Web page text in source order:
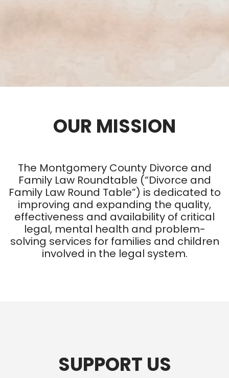
OUR MISSION
The Montgomery County Divorce and
Family Law Roundtable (“Divorce and
Family Law Round Table”) is dedicated to
improving and expanding the quality,
effectiveness and availability of critical
legal, mental health and problem-
solving services for families and children
involved in the legal system.
SUPPORT US